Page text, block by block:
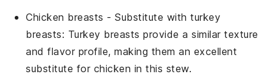
Chicken breasts - Substitute withturkey
breasts: Turkey breasts provide a similar texture
and flavor profile, making them an excellent
substitute for chicken in this stew.